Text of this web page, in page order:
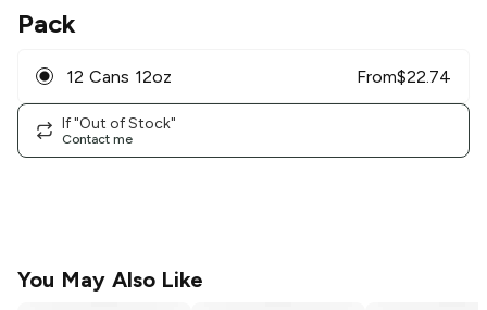
Pack
12 Cans 12oz From$22.74
If "Out of Stock"
Contact me
You May Also Like